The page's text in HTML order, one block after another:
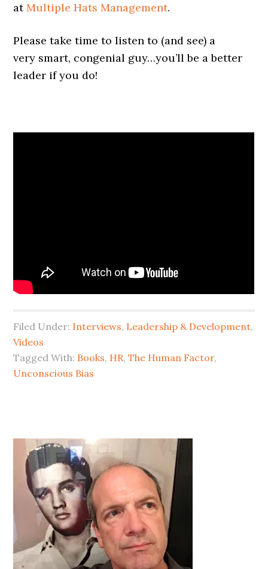
atMultiple Hats Management.
Please take time to listen to (and see) a
very smart, congenial guy…you’ll be a better
leader if you do!
Filed Under: Interviews, Leadership & Development,
Videos
Tagged With: Books, HR,The Human Factor,
Unconscious Bias
Primary
Sidebar